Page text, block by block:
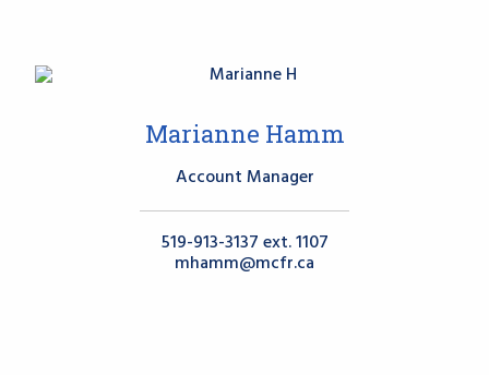
Marianne Hamm
Account Manager
519-913-3137 ext. 1107
mhamm@mcfr.ca